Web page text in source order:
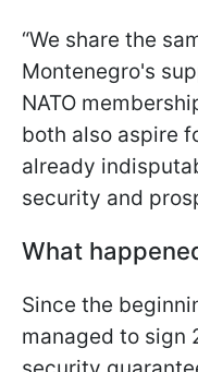
“We share the
Montenegro's
NATO
both also aspire
already
security and
What
Since the
managed to sign